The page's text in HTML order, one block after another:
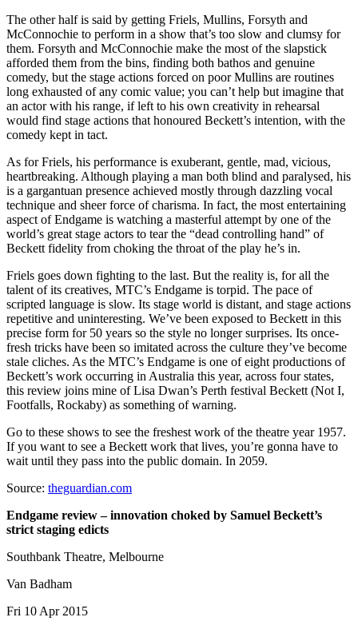
The other half is said by getting Friels, Mullins, Forsyth and
McConnochie to perform in a show that’s too slow and clumsy for
them. Forsyth and McConnochie make the most of the slapstick
afforded them from the bins, finding both bathos and genuine
comedy, but the stage actions forced on poor Mullins are routines
long exhausted of any comic value; you can’t help but imagine that
an actor with his range, if left to his own creativity in rehearsal
would find stage actions that honoured Beckett’s intention, with the
comedy kept in tact.
As for Friels, his performance is exuberant, gentle, mad, vicious,
heartbreaking. Although playing a man both blind and paralysed, his
is a gargantuan presence achieved mostly through dazzling vocal
technique and sheer force of charisma. In fact, the most entertaining
aspect of Endgame is watching a masterful attempt by one of the
world’s great stage actors to tear the “dead controlling hand” of
Beckett fidelity from choking the throat of the play he’s in.
Friels goes down fighting to the last. But the reality is, for all the
talent of its creatives, MTC’s Endgame is torpid. The pace of
scripted language is slow. Its stage world is distant, and stage actions
repetitive and uninteresting. We’ve been exposed to Beckett in this
precise form for 50 years so the style no longer surprises. Its once-
fresh tricks have been so imitated across the culture they’ve become
stale cliches. As the MTC’s Endgame is one of eight productions of
Beckett’s work occurring in Australia this year, across four states,
this review joins mine of Lisa Dwan’s Perth festival Beckett (Not I,
Footfalls, Rockaby) as something of warning.
Go to these shows to see the freshest work of the theatre year 1957.
If you want to see a Beckett work that lives, you’re gonna have to
wait until they pass into the public domain. In 2059.
Source: theguardian.com
Endgame review – innovation choked by Samuel Beckett’s
strict staging edicts
Southbank Theatre, Melbourne
Van Badham
Fri 10 Apr 2015